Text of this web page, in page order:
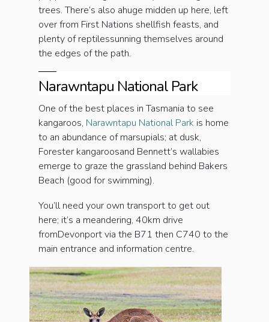
trees. There’s also ahuge midden up here, left
over from First Nations shellfish feasts, and
plenty of reptilessunning themselves around
the edges of the path.
Narawntapu National Park
One of the best places in Tasmania to see
kangaroos, Narawntapu National Park is home
to an abundance of marsupials; at dusk,
Forester kangaroosand Bennett’s wallabies
emerge to graze the grassland behind Bakers
Beach (good for swimming).
You’ll need your own transport to get out
here; it’s a meandering, 40km drive
fromDevonport via the B71 then C740 to the
main entrance and information centre.